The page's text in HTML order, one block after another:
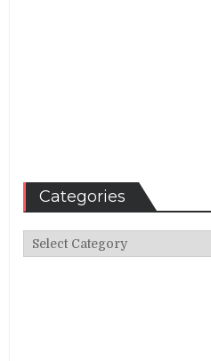
Categories
Categories